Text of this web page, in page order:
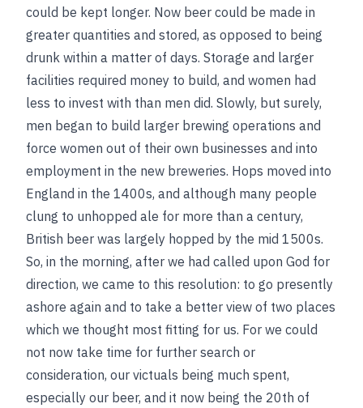
could be kept longer. Now beer could be made in
greater quantities and stored, as opposed to being
drunk within a matter of days. Storage and larger
facilities required money to build, and women had
less to invest with than men did. Slowly, but surely,
men began to build larger brewing operations and
force women out of their own businesses and into
employment in the new breweries. Hops moved into
England in the 1400s, and although many people
clung to unhopped ale for more than a century,
British beer was largely hopped by the mid 1500s.
So, in the morning, after we had called upon God for
direction, we came to this resolution: to go presently
ashore again and to take a better view of two places
which we thought most fitting for us. For we could
not now take time for further search or
consideration, our victuals being much spent,
especially our beer, and it now being the 20th of